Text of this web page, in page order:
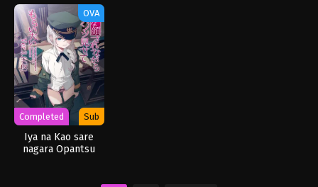
[UNCENSORED]
OVA
Completed Sub
Iya na Kao sare
nagara Opantsu